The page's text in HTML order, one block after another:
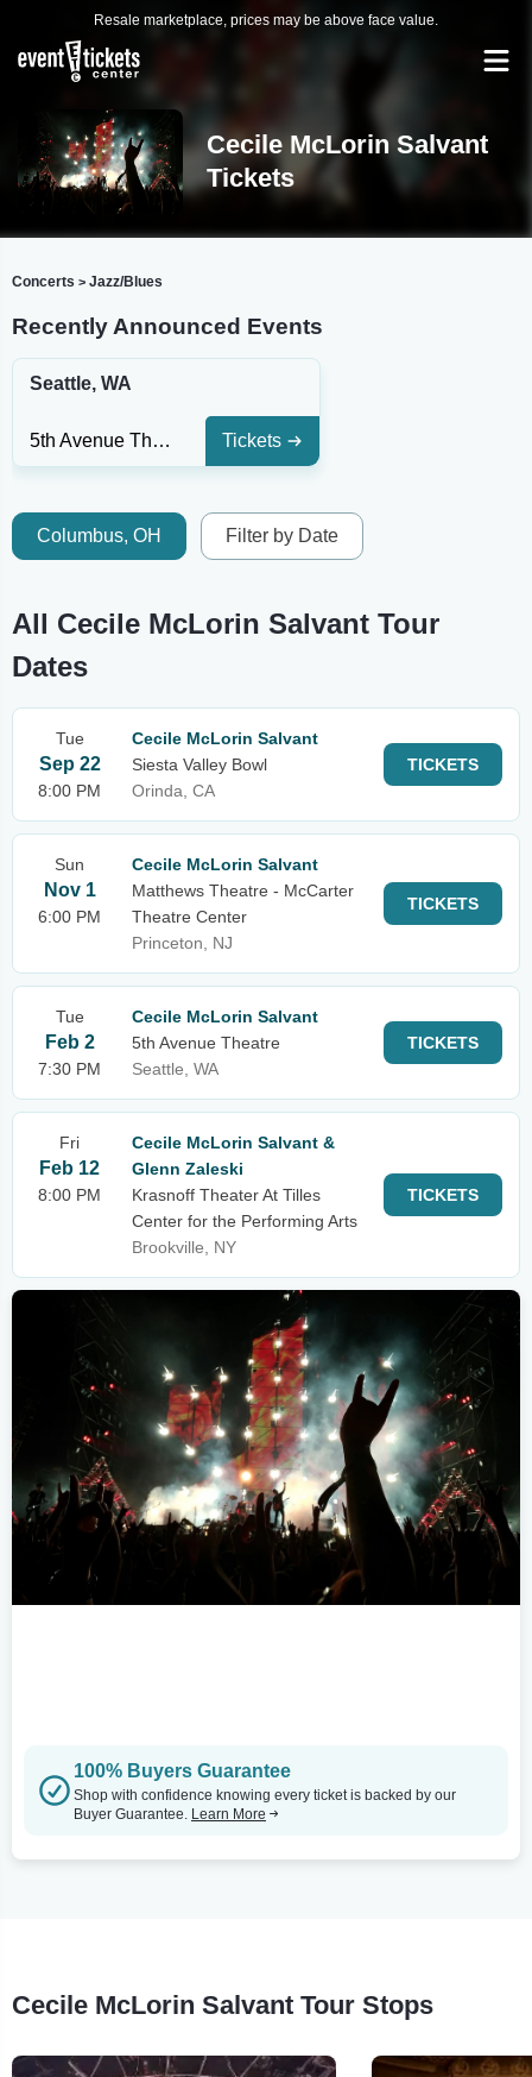
Resale marketplace, prices may be above face value.
Cecile McLorin Salvant
Tickets
Concerts > Jazz/Blues
Recently Announced Events
Seattle, WA
5th Avenue Theatre Tickets
Columbus, OH Filter by Date
All Cecile McLorin Salvant Tour
Dates
Tue
Sep 22
8:00 PM
Cecile McLorin Salvant
Siesta Valley Bowl
Orinda, CA
TICKETS
Sun
Nov 1
6:00 PM
Cecile McLorin Salvant
Matthews Theatre - McCarter
Theatre Center
Princeton, NJ
TICKETS
Tue
Feb 2
7:30 PM
Cecile McLorin Salvant
5th Avenue Theatre
Seattle, WA
TICKETS
Fri
Feb 12
8:00 PM
Cecile McLorin Salvant &
Glenn Zaleski
Krasnoff Theater At Tilles
Center for the Performing Arts
Brookville, NY
TICKETS
100% Buyers Guarantee
Shop with confidence knowing every ticket is backed by our
Buyer Guarantee. Learn More
Cecile McLorin Salvant Tour Stops